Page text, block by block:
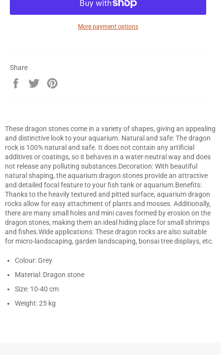
More payment options
Share
Share
Tweet
These dragon stones come in a variety of shapes, giving an appealing
and distinctive look to your aquarium. Natural and safe: The dragon
rock is 100% natural and safe. It does not contain any artificial
additives or coatings, so it behaves in a water-neutral way and does
not release any polluting substances.Decoration: With beautiful
natural shaping, the aquarium dragon stones provide an attractive
and detailed focal feature to your fish tank or aquarium.Benefits:
Thanks to the heavily textured and pitted surface, aquarium dragon
rocks allow for easy attachment of plants and mosses. Additionally,
there are many small holes and mini caves formed by erosion on the
dragon stones, making them an ideal hiding place for small shrimps
and fishes.Wide applications: These dragon rocks are also suitable
for micro-landscaping, garden landscaping, bonsai tree displays, etc.
Colour: Grey
Material: Dragon stone
Size: 10-40 cm
Weight: 25 kg